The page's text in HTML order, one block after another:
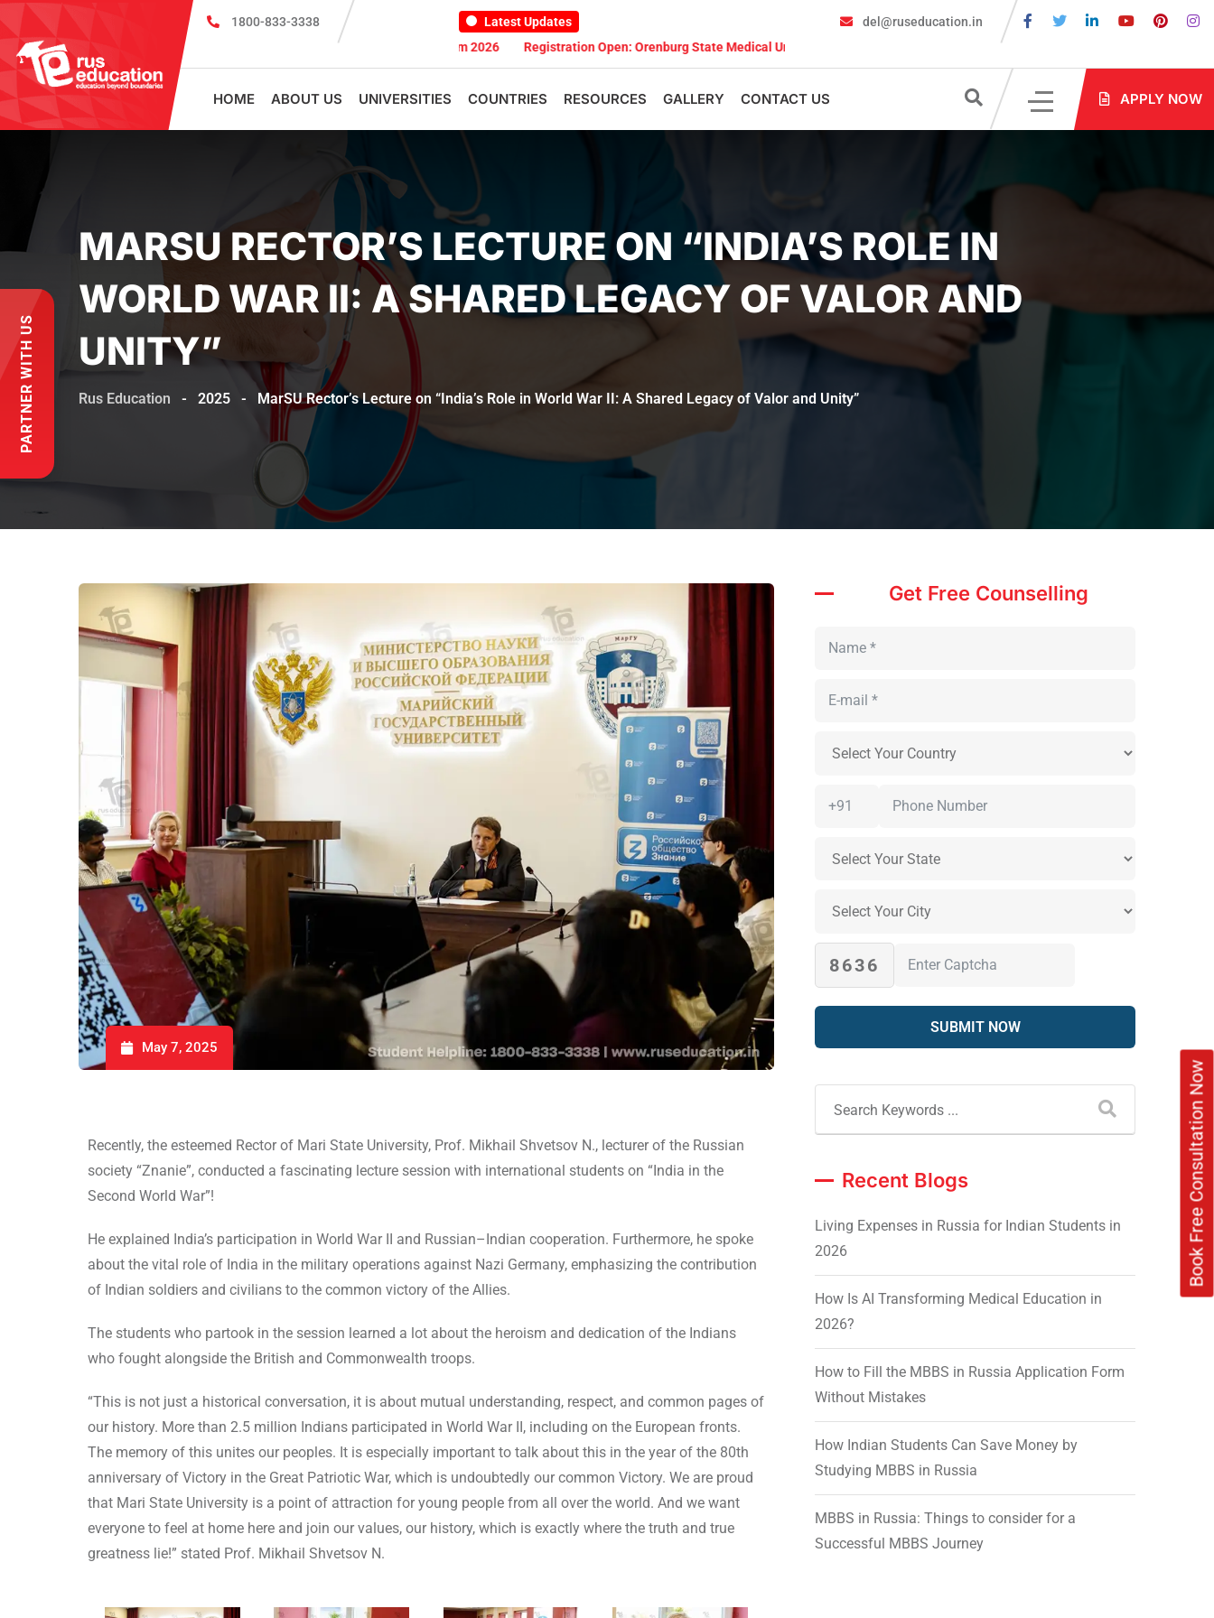
Book Free Consultation Now
1800-833-3338
Latest Updates
Register for PSMU Scholarship Exam 2026
Registration Open: Orenburg State Medical University Scholarship Test 2026 MBBS in Russia without NEET: Is It Possible?
del@ruseducation.in
HOME ABOUT US UNIVERSITIES COUNTRIES RESOURCES GALLERY CONTACT US APPLY NOW
MARSU RECTOR’S LECTURE ON “INDIA’S ROLE IN
WORLD WAR II: A SHARED LEGACY OF VALOR AND
UNITY”
Rus Education - 2025 - MarSU Rector’s Lecture on “India’s Role in World War II: A Shared Legacy of Valor and Unity”
May 7, 2025
Recently, the esteemed Rector of Mari State University, Prof. Mikhail Shvetsov N., lecturer of the Russian
society “Znanie”, conducted a fascinating lecture session with international students on “India in the
Second World War”!
He explained India’s participation in World War II and Russian–Indian cooperation. Furthermore, he spoke
about the vital role of India in the military operations against Nazi Germany, emphasizing the contribution
of Indian soldiers and civilians to the common victory of the Allies.
The students who partook in the session learned a lot about the heroism and dedication of the Indians
who fought alongside the British and Commonwealth troops.
“This is not just a historical conversation, it is about mutual understanding, respect, and common pages of
our history. More than 2.5 million Indians participated in World War II, including on the European fronts.
The memory of this unites our peoples. It is especially important to talk about this in the year of the 80th
anniversary of Victory in the Great Patriotic War, which is undoubtedly our common Victory. We are proud
that Mari State University is a point of attraction for young people from all over the world. And we want
everyone to feel at home here and join our values, our history, which is exactly where the truth and true
greatness lie!” stated Prof. Mikhail Shvetsov N.
Get Free Counselling
8636
Recent Blogs
Living Expenses in Russia for Indian Students in
2026
How Is AI Transforming Medical Education in
2026?
How to Fill the MBBS in Russia Application Form
Without Mistakes
How Indian Students Can Save Money by
Studying MBBS in Russia
MBBS in Russia: Things to consider for a
Successful MBBS Journey
PARTNER WITH US